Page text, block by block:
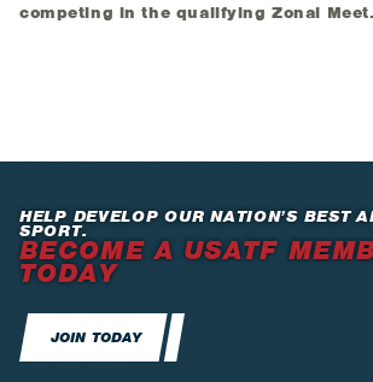
competing in the qualifying Zonal Meet.
HELP DEVELOP OUR NATION’S BEST
SPORT.
BECOME A USATF
TODAY
JOIN TODAY